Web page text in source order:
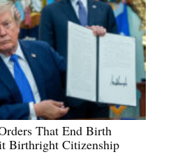
That End Birth
Birthright Citizenship